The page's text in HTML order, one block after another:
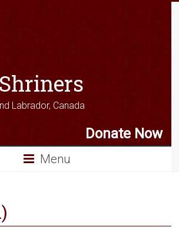
Labrador, Canada
Donate Now
Menu